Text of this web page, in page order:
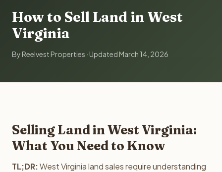
How to Sell Land in West
Virginia
By Reelvest Properties · Updated March 14, 2026
Selling Land in West Virginia:
What You Need to Know
TL;DR:West Virginia land sales require understanding